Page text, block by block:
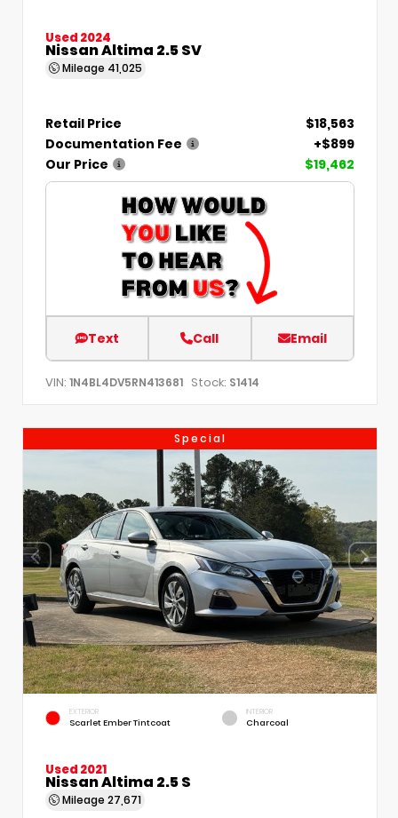
Used 2024
Nissan Altima 2.5 SV
Mileage 41,025
Retail Price
$18,563
Documentation Fee
+$899
Our Price
$19,462
Text Call Email
VIN: 1N4BL4DV5RN413681 Stock: S1414
Special
EXTERIOR
Scarlet Ember Tintcoat
INTERIOR
Charcoal
Used 2021
Nissan Altima 2.5 S
Mileage 27,671